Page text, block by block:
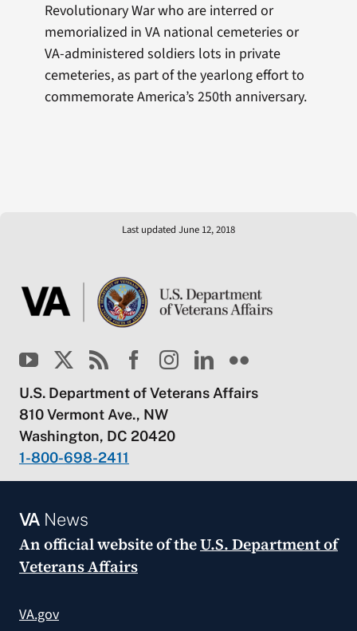
Revolutionary War who are interred or
memorialized in VA national cemeteries or
VA-administered soldiers lots in private
cemeteries, as part of the yearlong effort to
commemorate America’s 250th anniversary.
Last updated June 12, 2018
U.S. Department of Veterans Affairs
810 Vermont Ave., NW
Washington, DC 20420
1-800-698-2411
VANews
An official website of theU.S. Department of
Veterans Affairs
VA.gov